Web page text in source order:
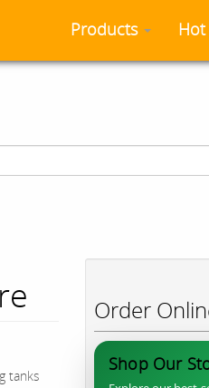
Products
tanks
Order
Shop Our